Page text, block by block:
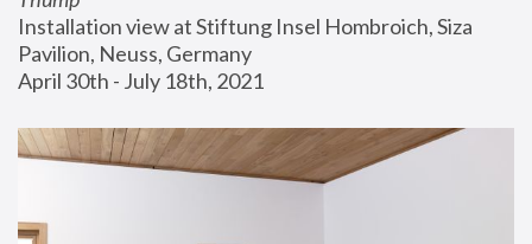
Installation view at Stiftung Insel Hombroich, Siza
Pavilion, Neuss, Germany
April 30th - July 18th, 2021